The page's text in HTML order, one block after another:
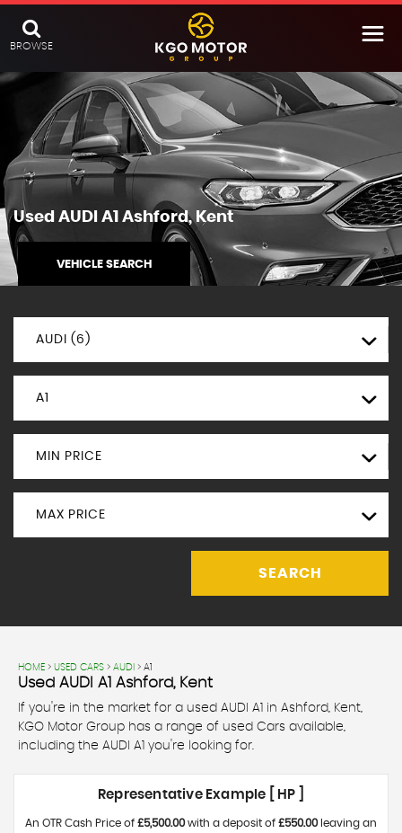
BROWSE
Used AUDI A1 Ashford, Kent
VEHICLE SEARCH
AUDI (6)
A1
MIN PRICE
MAX PRICE
SEARCH
HOME > USED CARS > AUDI > A1
Used AUDI A1 Ashford, Kent
If you're in the market for a used AUDI A1 in Ashford, Kent,
KGO Motor Group has a range of used Cars available,
including the AUDI A1 you're looking for.
Representative Example [ HP ]
An OTR Cash Price of £5,500.00with a deposit of £550.00leaving an